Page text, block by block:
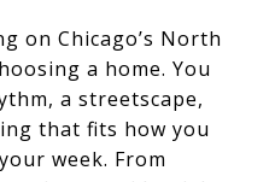
on Chicago’s North
a home. You
a streetscape,
that fits how you
week. From